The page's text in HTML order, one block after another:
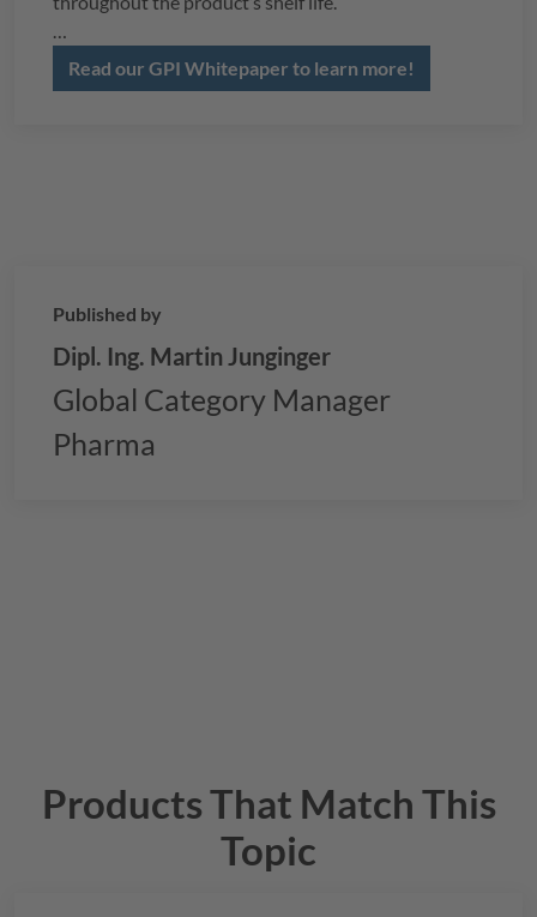
In this whitepaper, you’ll explore the science behind
oxidation control, strategies for stabilizing omega-3
Read our GPI Whitepaper to learn more!
Published by
Dipl. Ing. Martin Junginger
Global Category Manager
Pharma
Products That Match This
Topic